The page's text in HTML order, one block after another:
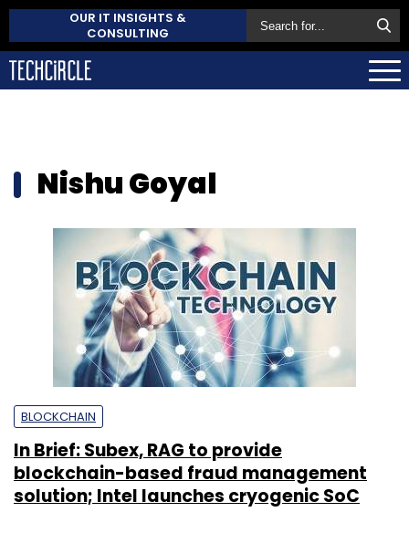
OUR IT INSIGHTS &
CONSULTING
Nishu Goyal
BLOCKCHAIN
In Brief: Subex, RAG to provide
blockchain-based fraud management
solution; Intel launches cryogenic SoC